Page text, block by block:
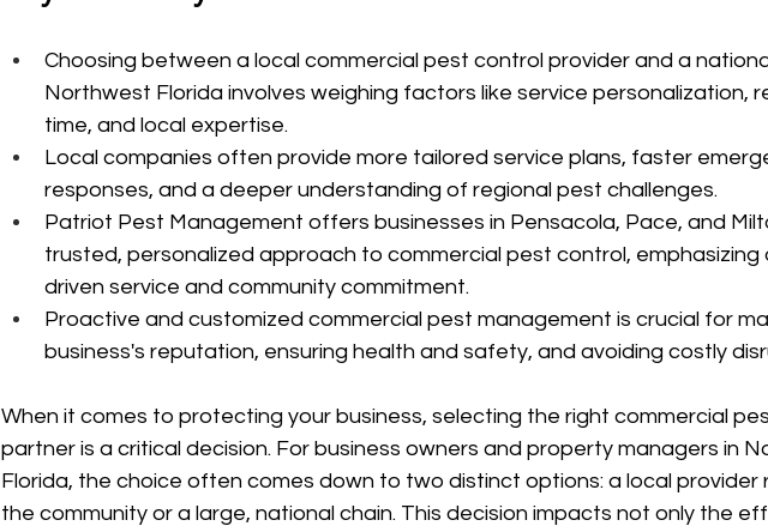
Choosing between a local commercial pest control provider and a
Northwest Florida involves weighing factors like service personalization,
time, and local expertise.
Local companies often provide more tailored service plans, faster
responses, and a deeper understanding of regional pest challenges.
Patriot Pest Management offers businesses in Pensacola, Pace, and
trusted, personalized approach to commercial pest control, emphasizing
driven service and community commitment.
Proactive and customized commercial pest management is crucial for
business's reputation, ensuring health and safety, and avoiding costly
When it comes to protecting your business, selecting the right commercial
partner is a critical decision. For business owners and property managers in
Florida, the choice often comes down to two distinct options: a local provider
the community or a large, national chain. This decision impacts not only the